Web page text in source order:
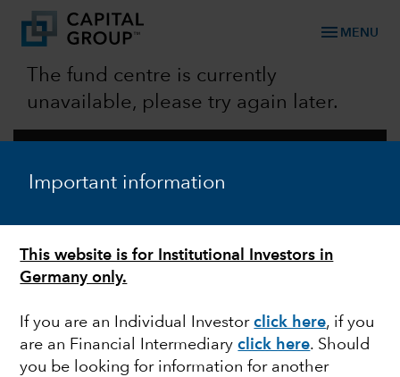
Important information
This website is for Institutional Investors in
Germany only.
If you are an Individual Investorclick here, if you
are an Financial Intermediaryclick here. Should
you be looking for information for another
menu MENU
The fund centre is currently
unavailable, please try again later.
Contact Us
About Us
CAPABILITIES & STRATEGIES​ expand_more